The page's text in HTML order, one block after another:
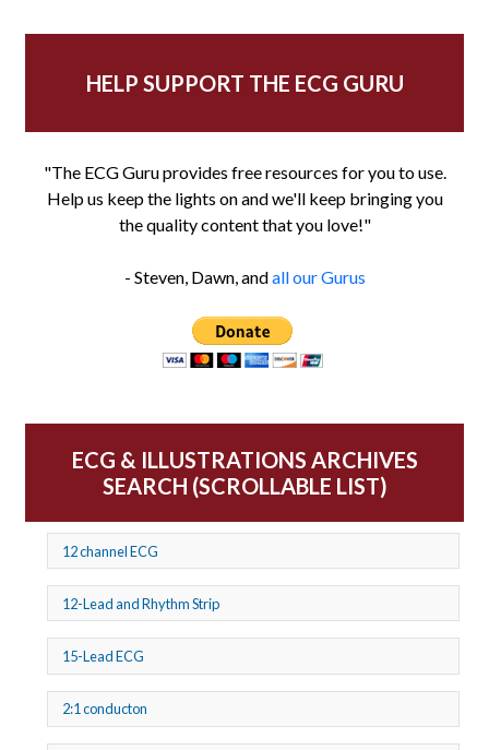
HELP SUPPORT THE ECG GURU
"The ECG Guru provides free resources for you to use.
Help us keep the lights on and we'll keep bringing you
the quality content that you love!"
- Steven, Dawn, andall our Gurus
ECG & ILLUSTRATIONS ARCHIVES
SEARCH (SCROLLABLE LIST)
12 channel ECG
12-Lead and Rhythm Strip
15-Lead ECG
2:1 conducton